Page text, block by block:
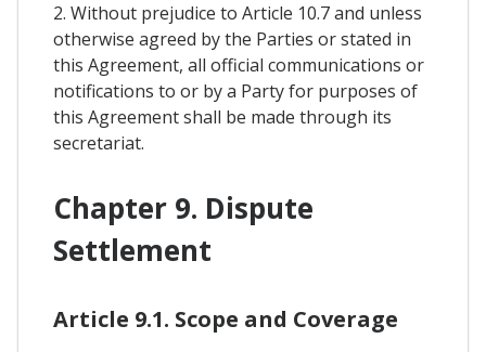
2. Without prejudice to Article 10.7 and unless
otherwise agreed by the Parties or stated in
this Agreement, all official communications or
notifications to or by a Party for purposes of
this Agreement shall be made through its
secretariat.
Chapter 9. Dispute
Settlement
Article 9.1. Scope and Coverage